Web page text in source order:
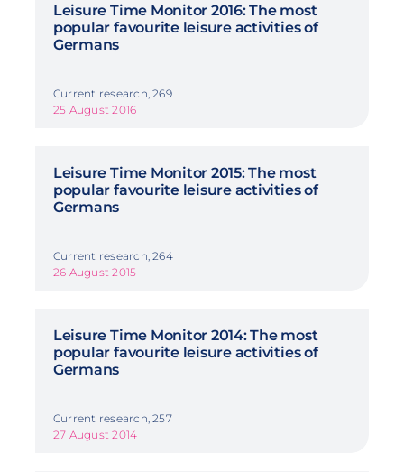
Leisure Time Monitor 2016: The most
popular favourite leisure activities of
Germans
Current research, 269
25 August 2016
Leisure Time Monitor 2015: The most
popular favourite leisure activities of
Germans
Current research, 264
26 August 2015
Leisure Time Monitor 2014: The most
popular favourite leisure activities of
Germans
Current research, 257
27 August 2014